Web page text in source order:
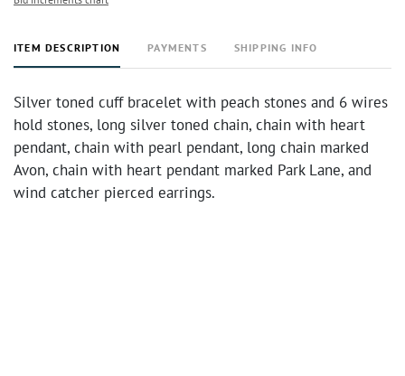
ITEM DESCRIPTION PAYMENTS SHIPPING INFO
Silver toned cuff bracelet with peach stones and 6 wires
hold stones, long silver toned chain, chain with heart
pendant, chain with pearl pendant, long chain marked
Avon, chain with heart pendant marked Park Lane, and
wind catcher pierced earrings.